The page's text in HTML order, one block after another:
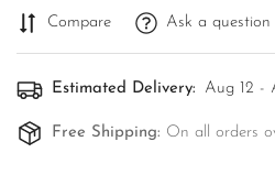
Compare Ask a question
Estimated Delivery: Aug 12 -
Free Shipping: On all orders